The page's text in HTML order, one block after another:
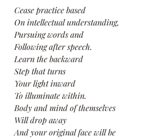
Cease practice based
On intellectual understanding,
Pursuing words and
Following after speech.
Learn the backward
Step that turns
Your light inward
To illuminate within.
Body and mind of themselves
Will drop away
And your original face will be